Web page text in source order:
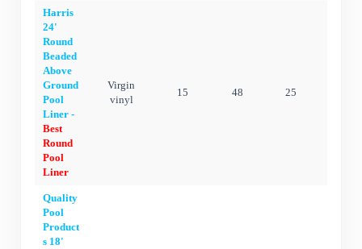
Harris
24'
Round
Beaded
Above
Ground
Pool
Liner -
Best
Round
Pool
Liner
Virgin
vinyl
15 48 25
Quality
Pool
Product
s 18'